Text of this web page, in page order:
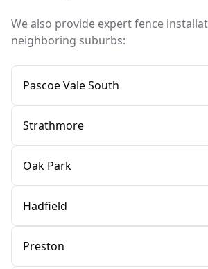
We also provide expert fence
neighboring suburbs:
Pascoe Vale South
Strathmore
Oak Park
Hadfield
Preston